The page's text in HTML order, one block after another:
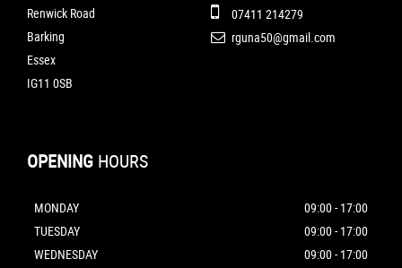
Renwick Road
Barking
Essex
IG11 0SB
07411 214279
rguna50@gmail.com
OPENING HOURS
MONDAY
09:00 - 17:00
TUESDAY
09:00 - 17:00
WEDNESDAY
09:00 - 17:00